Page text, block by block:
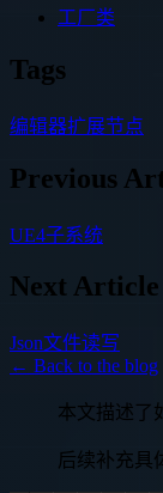
工厂类
Tags
编辑器扩展节点
Previous
UE4子系统
Next Article
Json文件读写
← Back to the blog
本文描述了
后续补充具